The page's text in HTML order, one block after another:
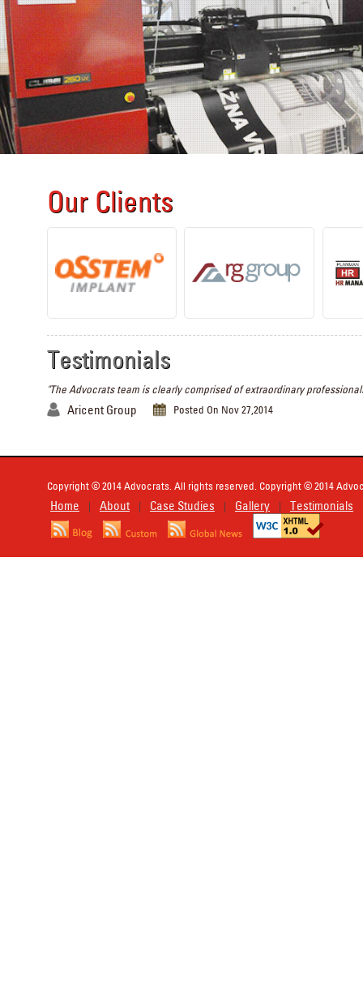
Our Clients
Testimonials
"The Advocrats team is clearly comprised of extraordinary
Aricent Group Posted On Nov 27,2014
Copyright © 2014 Advocrats. All rights reserved. Copyright © 2014
Home | About | Case Studies | Gallery | Testimonials